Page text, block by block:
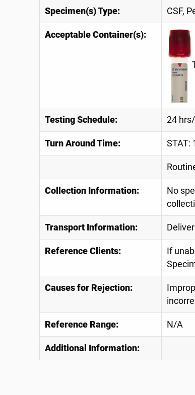
Specimen(s) Type: CSF,
Acceptable Container(s):
Testing Schedule: 24
Turn Around Time: STAT:
Collection Information:
No
Transport Information:
Reference Clients:
If
Causes for Rejection:
Reference Range: N/A
Additional Information: